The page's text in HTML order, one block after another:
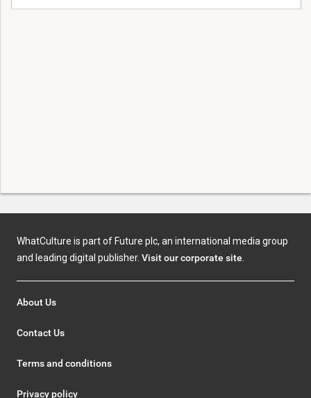
WhatCulture is part of Future plc, an international media group
and leading digital publisher. Visit our corporate site
About Us
Contact Us
Terms and conditions
Privacy policy